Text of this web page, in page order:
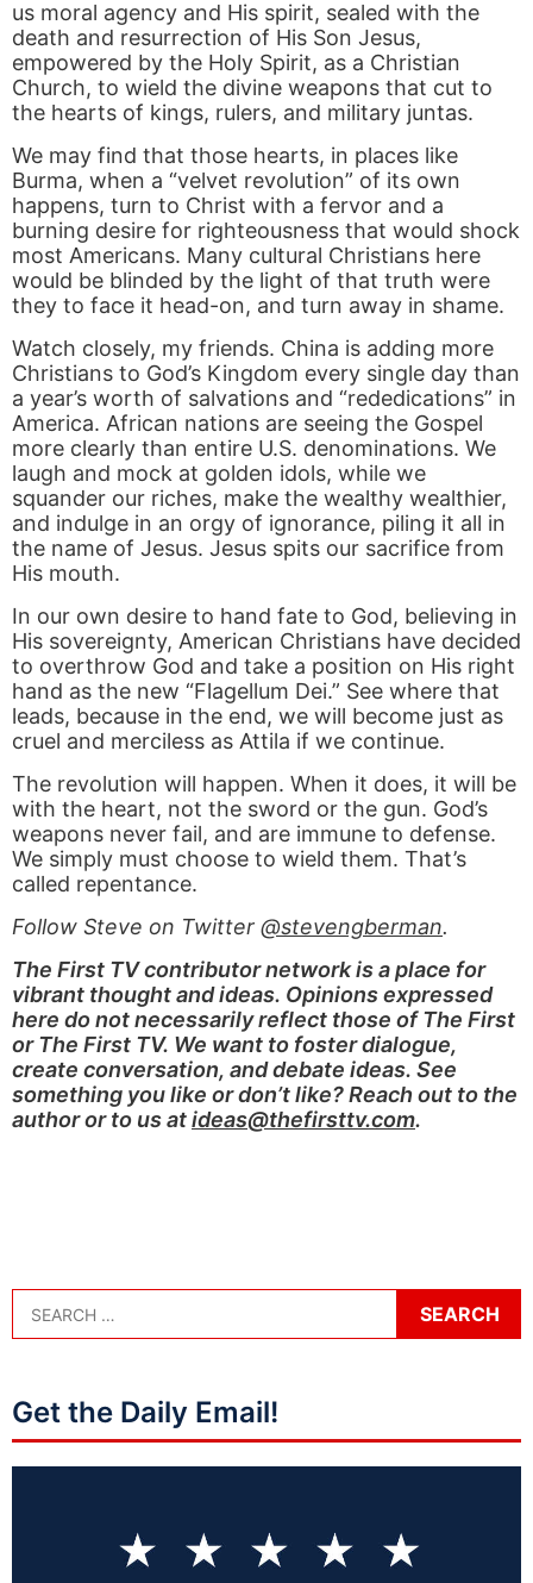
us moral agency and His spirit, sealed with the
death and resurrection of His Son Jesus,
empowered by the Holy Spirit, as a Christian
Church, to wield the divine weapons that cut to
the hearts of kings, rulers, and military juntas.
We may find that those hearts, in places like
Burma, when a “velvet revolution” of its own
happens, turn to Christ with a fervor and a
burning desire for righteousness that would shock
most Americans. Many cultural Christians here
would be blinded by the light of that truth were
they to face it head-on, and turn away in shame.
Watch closely, my friends. China is adding more
Christians to God’s Kingdom every single day than
a year’s worth of salvations and “rededications” in
America. African nations are seeing the Gospel
more clearly than entire U.S. denominations. We
laugh and mock at golden idols, while we
squander our riches, make the wealthy wealthier,
and indulge in an orgy of ignorance, piling it all in
the name of Jesus. Jesus spits our sacrifice from
His mouth.
In our own desire to hand fate to God, believing in
His sovereignty, American Christians have decided
to overthrow God and take a position on His right
hand as the new “Flagellum Dei.” See where that
leads, because in the end, we will become just as
cruel and merciless as Attila if we continue.
The revolution will happen. When it does, it will be
with the heart, not the sword or the gun. God’s
weapons never fail, and are immune to defense.
We simply must choose to wield them. That’s
called repentance.
Follow Steve on Twitter @stevengberman.
The First TV contributor network is a place for
vibrant thought and ideas. Opinions expressed
here do not necessarily reflect those of The First
or The First TV. We want to foster dialogue,
create conversation, and debate ideas. See
something you like or don’t like? Reach out to the
author or to us atideas@thefirsttv.com.
Get the Daily Email!